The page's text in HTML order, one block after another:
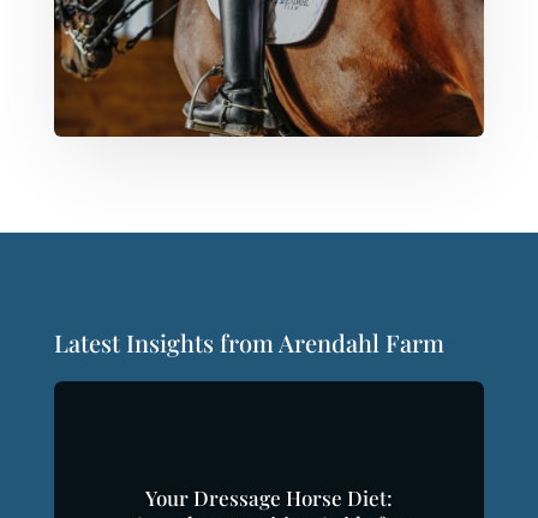
Latest Insights from Arendahl Farm
Your Dressage Horse Diet: